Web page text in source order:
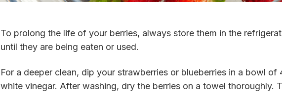
To prolong the life of your berries, always store them in the
until they are being eaten or used.
For a deeper clean, dip your strawberries or blueberries in a bowl of
white vinegar. After washing, dry the berries on a towel thoroughly.